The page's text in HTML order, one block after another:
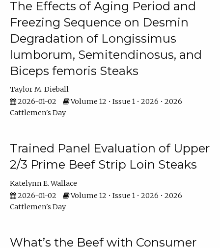
The Effects of Aging Period and
Freezing Sequence on Desmin
Degradation of Longissimus
lumborum, Semitendinosus, and
Biceps femoris Steaks
Taylor M. Dieball
2026-01-02
Volume 12 • Issue 1 • 2026 • 2026
Cattlemen's Day
Trained Panel Evaluation of Upper
2/3 Prime Beef Strip Loin Steaks
Katelynn E. Wallace
2026-01-02
Volume 12 • Issue 1 • 2026 • 2026
Cattlemen's Day
What’s the Beef with Consumer